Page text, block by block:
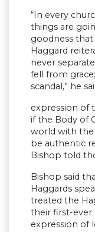
“In every
things are
goodness
Haggard
never
fell from
scandal,” he
expression of
if the Body of
world with the
be authentic
Bishop told
Bishop said
Haggards
treated the
their first-ever
expression of